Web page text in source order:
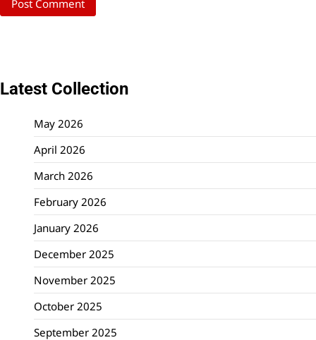
Latest Collection
May 2026
April 2026
March 2026
February 2026
January 2026
December 2025
November 2025
October 2025
September 2025